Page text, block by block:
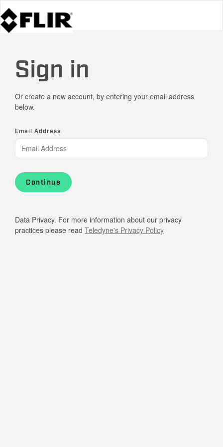
Sign in
Or create a new account, by entering your email address
below.
Email Address
Continue
Data Privacy. For more information about our privacy
practices please read Teledyne's Privacy Policy